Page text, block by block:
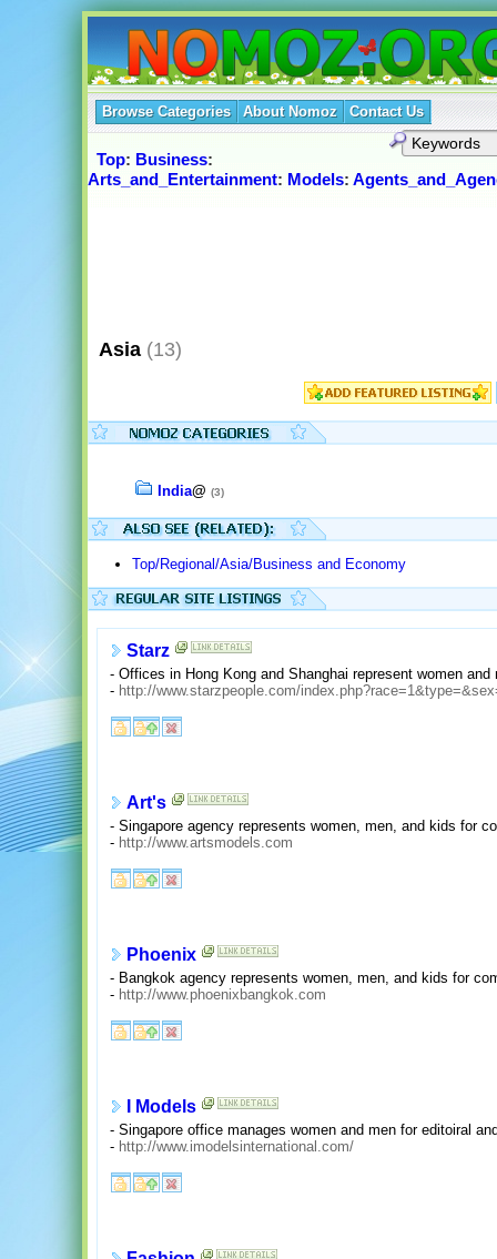
Browse Categories About Nomoz Contact Us
Top: Business:
Arts_and_Entertainment: Models:
Asia (13)
India@ (3)
Top/Regional/Asia/Business and Economy
Starz
- Offices in Hong Kong and Shanghai represent women
- http://www.starzpeople.com/
Art's
- Singapore agency represents women, men, and kids for
- http://www.artsmodels.com
Phoenix
- Bangkok agency represents women, men, and kids for
- http://www.phoenixbangkok.com
I Models
- Singapore office manages women and men for editoiral
- http://www.imodelsinternational.com/